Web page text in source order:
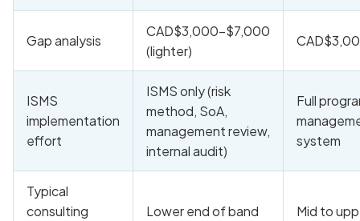
Gap analysis
CAD$3,000-$7,000
(lighter)
ISMS
implementation
effort
ISMS only (risk
method, SoA,
management review,
internal audit)
Full
system
Typical
consulting
Lower end of band Mid to